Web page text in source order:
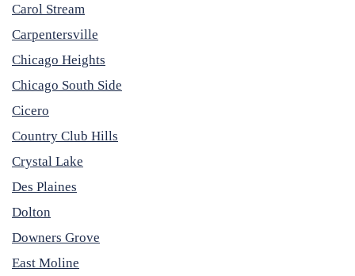
Carol Stream
Carpentersville
Chicago Heights
Chicago South Side
Cicero
Country Club Hills
Crystal Lake
Des Plaines
Dolton
Downers Grove
East Moline